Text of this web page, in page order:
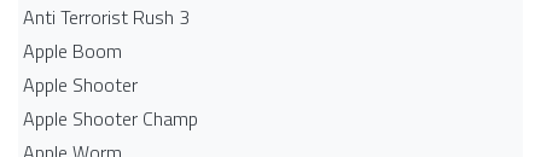
Anti Terrorist Rush 3
Apple Boom
Apple Shooter
Apple Shooter Champ